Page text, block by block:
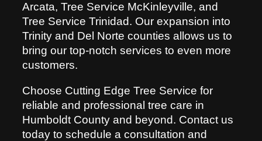
Arcata, Tree Service McKinleyville, and
Tree Service Trinidad. Our expansion into
Trinity and Del Norte counties allows us to
bring our top-notch services to even more
customers.
Choose Cutting Edge Tree Service for
reliable and professional tree care in
Humboldt County and beyond. Contact us
today to schedule a consultation and